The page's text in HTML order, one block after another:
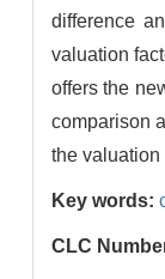
difference
valuation
offers the
comparison
the valuation
Key words:
CLC